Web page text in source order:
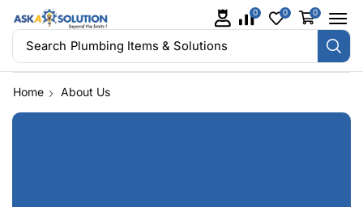
Search Plumbing Items & Solutions
0 0 0
Home About Us